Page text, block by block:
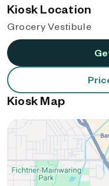
Kiosk Location
Grocery Vestibule
Kiosk Map